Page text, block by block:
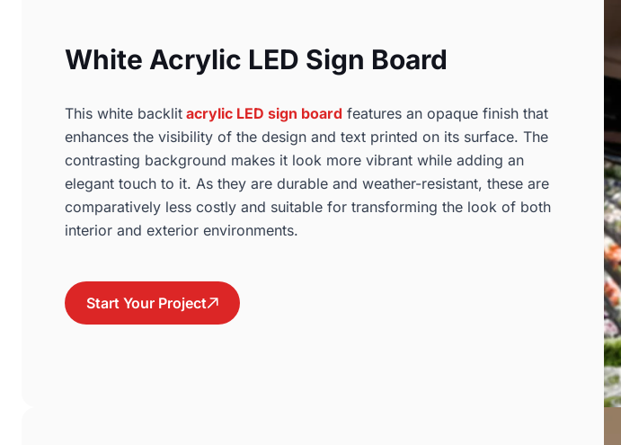
White Acrylic LED Sign Board
This white backlit acrylic LED sign board features an opaque finish that
enhances the visibility of the design and text printed on its surface. The
contrasting background makes it look more vibrant while adding an
elegant touch to it. As they are durable and weather-resistant, these are
comparatively less costly and suitable for transforming the look of both
interior and exterior environments.
Start Your Project